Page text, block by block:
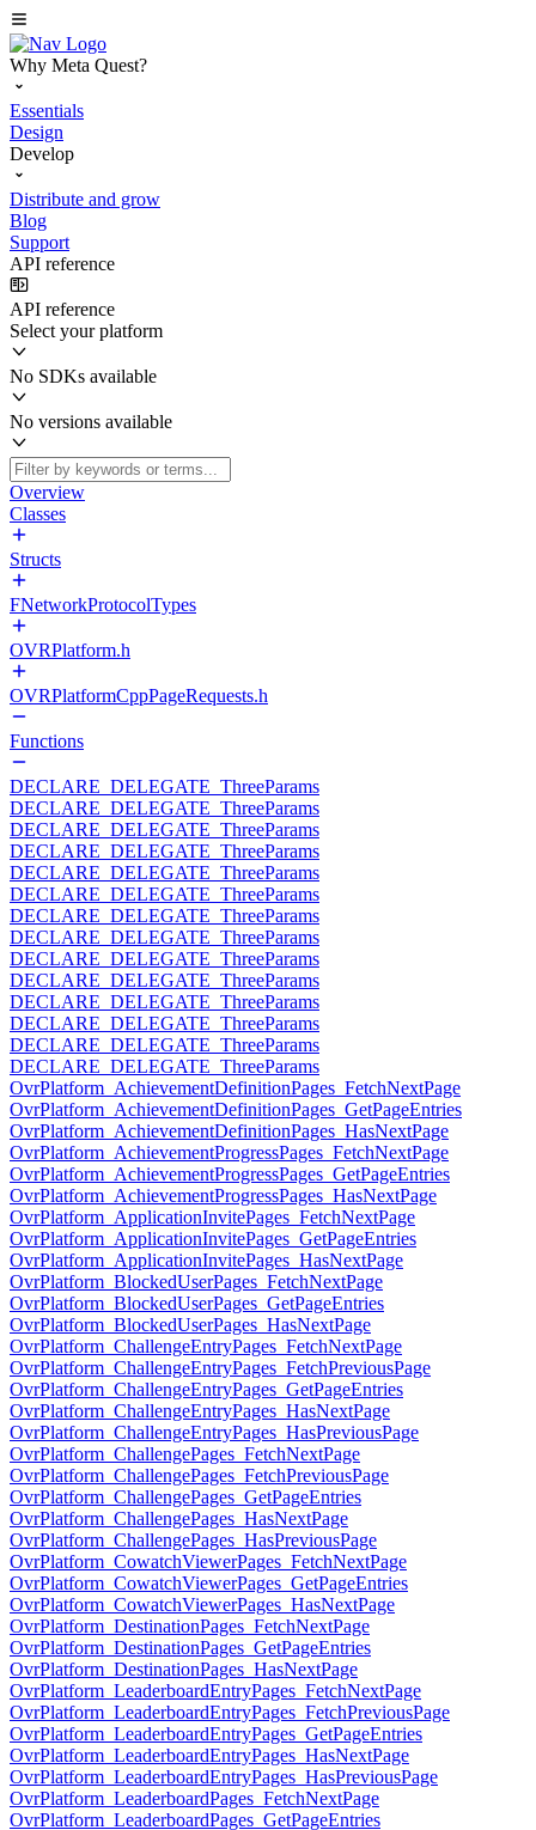
Why Meta Quest?
Essentials
Design
Develop
Distribute and grow
Blog
Support
API reference
API reference
Select your platform
No SDKs available
No versions available
Overview
Classes
Structs
FNetworkProtocolTypes
OVRPlatform.h
OVRPlatformCppPageRequests.h
Functions
DECLARE_DELEGATE_ThreeParams
DECLARE_DELEGATE_ThreeParams
DECLARE_DELEGATE_ThreeParams
DECLARE_DELEGATE_ThreeParams
DECLARE_DELEGATE_ThreeParams
DECLARE_DELEGATE_ThreeParams
DECLARE_DELEGATE_ThreeParams
DECLARE_DELEGATE_ThreeParams
DECLARE_DELEGATE_ThreeParams
DECLARE_DELEGATE_ThreeParams
DECLARE_DELEGATE_ThreeParams
DECLARE_DELEGATE_ThreeParams
DECLARE_DELEGATE_ThreeParams
DECLARE_DELEGATE_ThreeParams
OvrPlatform_AchievementDefinitionPages_FetchNextPage
OvrPlatform_AchievementDefinitionPages_GetPageEntries
OvrPlatform_AchievementDefinitionPages_HasNextPage
OvrPlatform_AchievementProgressPages_FetchNextPage
OvrPlatform_AchievementProgressPages_GetPageEntries
OvrPlatform_AchievementProgressPages_HasNextPage
OvrPlatform_ApplicationInvitePages_FetchNextPage
OvrPlatform_ApplicationInvitePages_GetPageEntries
OvrPlatform_ApplicationInvitePages_HasNextPage
OvrPlatform_BlockedUserPages_FetchNextPage
OvrPlatform_BlockedUserPages_GetPageEntries
OvrPlatform_BlockedUserPages_HasNextPage
OvrPlatform_ChallengeEntryPages_FetchNextPage
OvrPlatform_ChallengeEntryPages_FetchPreviousPage
OvrPlatform_ChallengeEntryPages_GetPageEntries
OvrPlatform_ChallengeEntryPages_HasNextPage
OvrPlatform_ChallengeEntryPages_HasPreviousPage
OvrPlatform_ChallengePages_FetchNextPage
OvrPlatform_ChallengePages_FetchPreviousPage
OvrPlatform_ChallengePages_GetPageEntries
OvrPlatform_ChallengePages_HasNextPage
OvrPlatform_ChallengePages_HasPreviousPage
OvrPlatform_CowatchViewerPages_FetchNextPage
OvrPlatform_CowatchViewerPages_GetPageEntries
OvrPlatform_CowatchViewerPages_HasNextPage
OvrPlatform_DestinationPages_FetchNextPage
OvrPlatform_DestinationPages_GetPageEntries
OvrPlatform_DestinationPages_HasNextPage
OvrPlatform_LeaderboardEntryPages_FetchNextPage
OvrPlatform_LeaderboardEntryPages_FetchPreviousPage
OvrPlatform_LeaderboardEntryPages_GetPageEntries
OvrPlatform_LeaderboardEntryPages_HasNextPage
OvrPlatform_LeaderboardEntryPages_HasPreviousPage
OvrPlatform_LeaderboardPages_FetchNextPage
OvrPlatform_LeaderboardPages_GetPageEntries